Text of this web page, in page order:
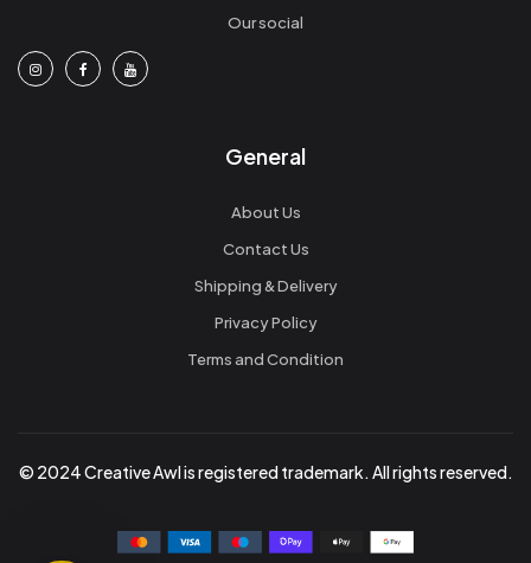
Our social
General
About Us
Contact Us
Shipping & Delivery
Privacy Policy
Terms and Condition
© 2024 Creative Awl is registered trademark. All rights reserved.